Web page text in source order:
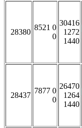
28380
8521 0
0
30416
1272
1440
28437
7877 0
0
26470
1264
1440